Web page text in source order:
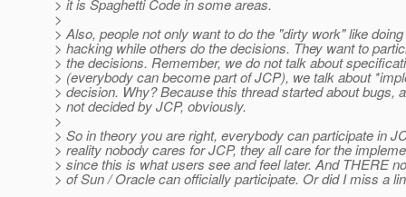
> it is Spaghetti Code in some areas.
>
> Also, people not only want to do the "dirty work" like
> hacking while others do the decisions. They want to
> the decisions. Remember, we do not talk about
> (everybody can become part of JCP), we talk about
> decision. Why? Because this thread started about bugs,
> not decided by JCP, obviously.
>
> So in theory you are right, everybody can participate in
> reality nobody cares for JCP, they all care for the
> since this is what users see and feel later. And THERE
> of Sun / Oracle can officially participate. Or did I miss a